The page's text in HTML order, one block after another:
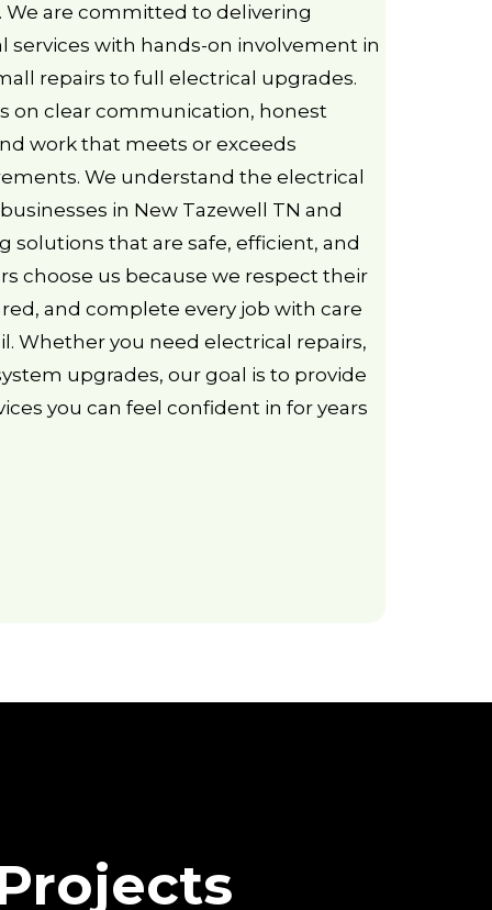
are committed to delivering
services with hands-on involvement in
repairs to full electrical upgrades.
on clear communication, honest
work that meets or exceeds
We understand the electrical
in New Tazewell TN and
solutions that are safe, efficient, and
choose us because we respect their
and complete every job with care
Whether you need electrical repairs,
upgrades, our goal is to provide
you can feel confident in for years